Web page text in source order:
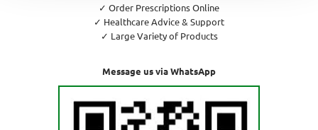
✓ Order Prescriptions Online
✓ Healthcare Advice & Support
✓ Large Variety of Products
Message us via WhatsApp